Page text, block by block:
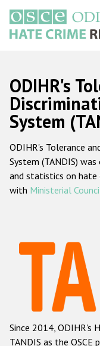
main
content
Main
navigation
Racist
ODIHR's
System
ODIHR's Tolerance
System (TANDIS)
and statistics on hate
with Ministerial
Since 2014, ODIHR's
TANDIS as the